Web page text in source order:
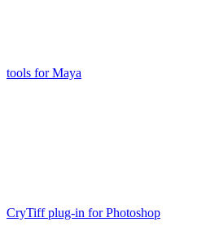
tools for Maya
CryTiff plug-in for Photoshop